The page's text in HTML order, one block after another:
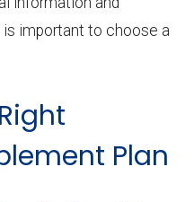
important to choose a
Plan